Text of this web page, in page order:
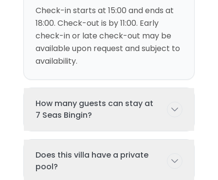
Check-in starts at 15:00 and ends at
18:00. Check-out is by 11:00. Early
check-in or late check-out may be
available upon request and subject to
availability.
How many guests can stay at
7 Seas Bingin?
guests comfortably with 1
bedroom(s) and 2 bed(s). Additional
Does this villa have a private
pool?